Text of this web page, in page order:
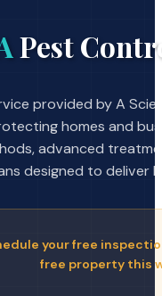
Pest
provided by A
homes and
advanced
designed to deliver
your free
free property this